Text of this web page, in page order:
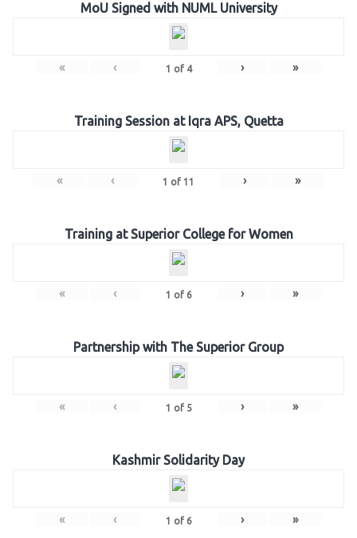
MoU Signed with NUML University
« ‹ 1 of 4 › »
Training Session at Iqra APS, Quetta
« ‹ 1 of 11 › »
Training at Superior College for Women
« ‹ 1 of 6 › »
Partnership with The Superior Group
« ‹ 1 of 5 › »
Kashmir Solidarity Day
« ‹ 1 of 6 › »